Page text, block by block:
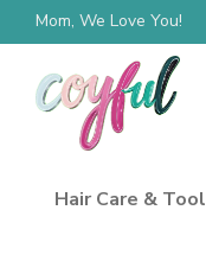
Mom, We Love You!
Hair Care &